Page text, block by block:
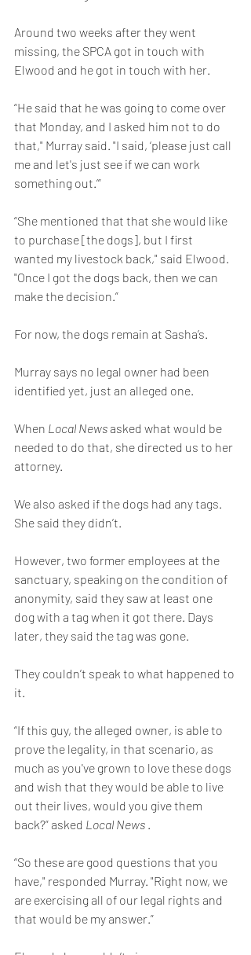
Around two weeks after they went
missing, the SPCA got in touch with
Elwood and he got in touch with her.
“He said that he was going to come over
that Monday, and I asked him not to do
that," Murray said. "I said, ‘please just call
me and let's just see if we can work
something out.’”
“She mentioned that that she would like
to purchase [the dogs], but I first
wanted my livestock back," said Elwood.
"Once I got the dogs back, then we can
make the decision.”
For now, the dogs remain at Sasha’s.
Murray says no legal owner had been
identified yet, just an alleged one.
When Local News asked what would be
needed to do that, she directed us to her
attorney.
We also asked if the dogs had any tags.
She said they didn’t.
However, two former employees at the
sanctuary, speaking on the condition of
anonymity, said they saw at least one
dog with a tag when it got there. Days
later, they said the tag was gone.
They couldn’t speak to what happened to
it.
“If this guy, the alleged owner, is able to
prove the legality, in that scenario, as
much as you've grown to love these dogs
and wish that they would be able to live
out their lives, would you give them
back?” asked Local News
“So these are good questions that you
have," responded Murray. "Right now, we
are exercising all of our legal rights and
that would be my answer.”